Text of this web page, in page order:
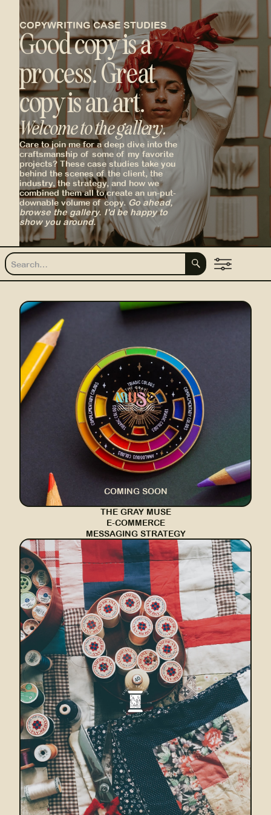
COPYWRITING CASE STUDIES
Good copy is a
process. Great
copy is an art.
_
Welcome to the gallery.
Care to join me for a deep dive into the
craftsmanship of some of my favorite
projects? These case studies take you
behind the scenes of the client, the
industry, the strategy, and how we
combined them all to create an un-put-
downable volume of copy. Go ahead,
browse the gallery. I'd be happy to
show you around.
COMING SOON
THE GRAY MUSE
E-COMMERCE
MESSAGING STRATEGY